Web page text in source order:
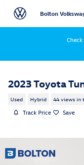
Skip to main content
Bolton
2023 Toyota
Used Hybrid 44 views in
Track Price Save